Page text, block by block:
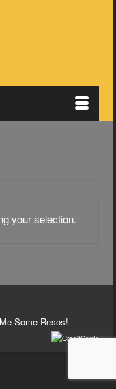
your selection.
Some Resos!